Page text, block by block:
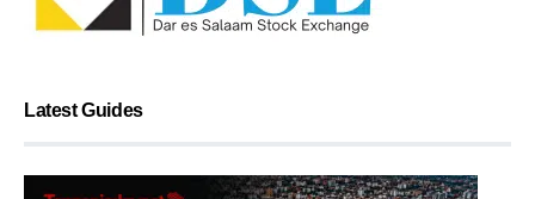
Latest Guides